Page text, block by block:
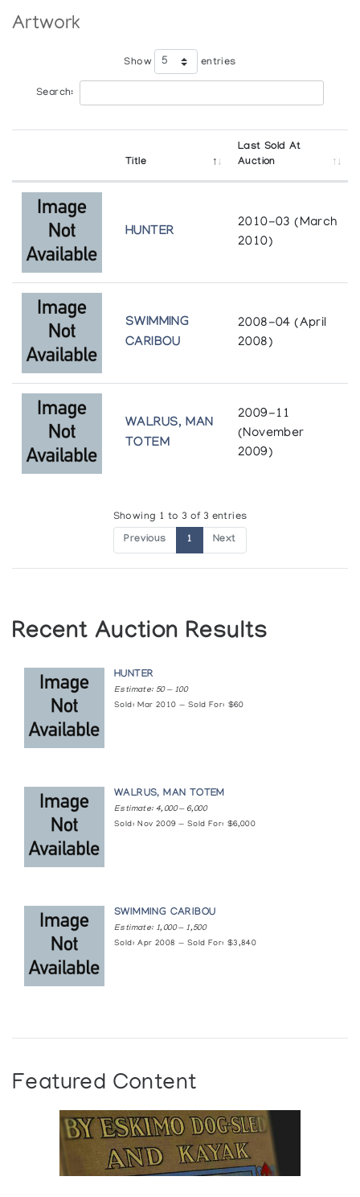
cooperation with the Department of External Affairs
Banff
Artwork
Show entries
Search:
Title
Last Sold At
Auction
HUNTER
2010-03 (March
2010)
SWIMMING
CARIBOU
2008-04 (April
2008)
WALRUS, MAN
TOTEM
2009-11
(November
2009)
Showing 1 to 3 of 3 entries
Previous 1 Next
Recent Auction Results
HUNTER
Estimate: 50 — 100
Sold: Mar 2010 — Sold For: $60
WALRUS, MAN TOTEM
Estimate: 4,000 — 6,000
Sold: Nov 2009 — Sold For: $6,000
SWIMMING CARIBOU
Estimate: 1,000 — 1,500
Sold: Apr 2008 — Sold For: $3,840
Featured Content